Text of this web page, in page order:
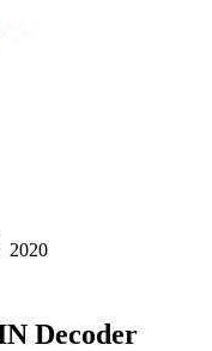
2020
Decoder